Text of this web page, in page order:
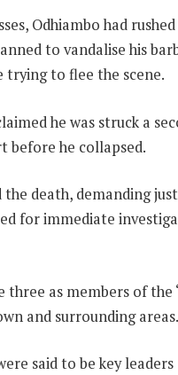
Odhiambo had
to vandalise his
trying to flee the scene.
he was struck a
before he collapsed.
death, demanding
for immediate
three as members of the
and surrounding areas.
said to be key